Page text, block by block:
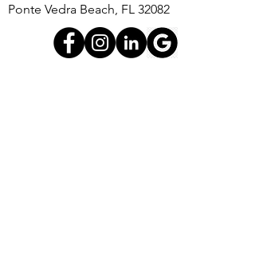
Ponte Vedra Beach, FL 32082